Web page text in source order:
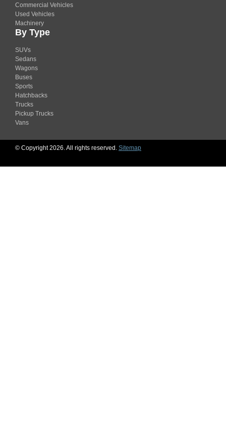
Commercial Vehicles
Used Vehicles
Machinery
By Type
SUVs
Sedans
Wagons
Buses
Sports
Hatchbacks
Trucks
Pickup Trucks
Vans
© Copyright 2026. All rights reserved. Sitemap